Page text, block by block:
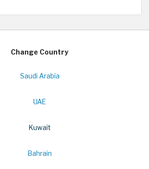
Change Country
Saudi Arabia
UAE
Kuwait
Bahrain